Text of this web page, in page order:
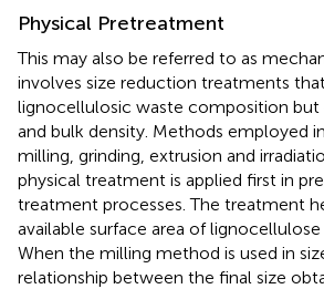
Physical Pretreatment
This may also be referred to as
involves size reduction treatments
lignocellulosic waste composition but
and bulk density. Methods employed
milling, grinding, extrusion and
physical treatment is applied first in
treatment processes. The treatment
available surface area of
When the milling method is used in
relationship between the final size